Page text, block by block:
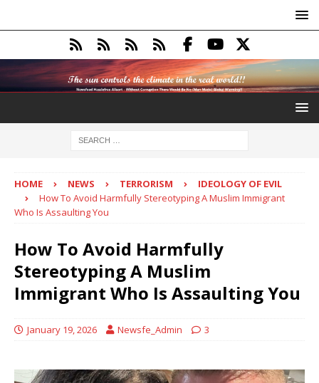
HOME NEWS TERRORISM
IDEOLOGY OF EVIL
How To Avoid Harmfully Stereotyping A Muslim Immigrant
Who Is Assaulting You
How To Avoid Harmfully
Stereotyping A Muslim
Immigrant Who Is Assaulting You
January 19, 2026 Newsfe_Admin 3